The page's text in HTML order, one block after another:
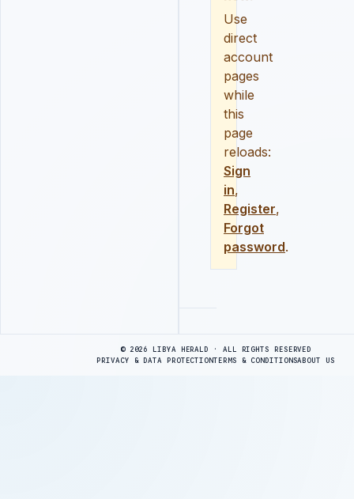
Use
direct
account
pages
while
this
page
reloads:
Sign
in,
Register,
Forgot
password.
© 2026 LIBYA HERALD · ALL RIGHTS RESERVED
PRIVACY & DATA PROTECTIONTERMS & CONDITIONSABOUT US